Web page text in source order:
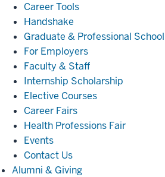
Career Tools
Handshake
Graduate & Professional
For Employers
Faculty & Staff
Internship Scholarship
Elective Courses
Career Fairs
Health Professions Fair
Events
Contact Us
Alumni & GivingAlumni